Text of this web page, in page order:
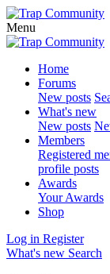
Menu
Home
Forums
New posts
What's new
New posts
Members
Registered
profile posts
Awards
Your Awards
Shop
Log in Register
What's new Search